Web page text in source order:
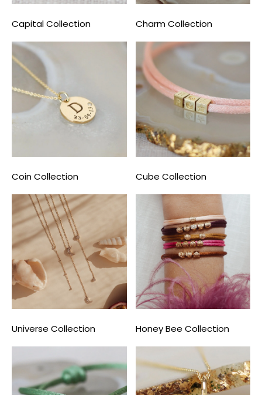
Capital Collection Charm Collection
Coin Collection Cube Collection
Universe Collection Honey Bee Collection